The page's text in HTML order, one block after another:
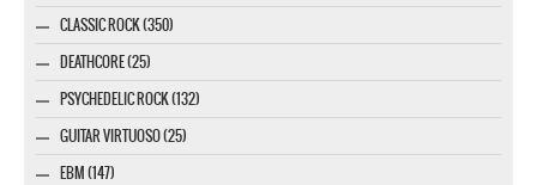
CLASSIC ROCK (350)
DEATHCORE (25)
PSYCHEDELIC ROCK (132)
GUITAR VIRTUOSO (25)
EBM (147)